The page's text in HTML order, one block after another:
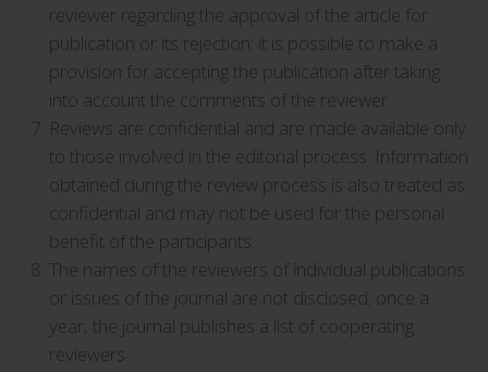
reviewer regarding the approval of the article for
publication or its rejection; it is possible to make a
provision for accepting the publication after taking
into account the comments of the reviewer.
Reviews are confidential and are made available only
to those involved in the editorial process. Information
obtained during the review process is also treated as
confidential and may not be used for the personal
benefit of the participants.
The names of the reviewers of individual publications
or issues of the journal are not disclosed; once a
year, the journal publishes a list of cooperating
reviewers.